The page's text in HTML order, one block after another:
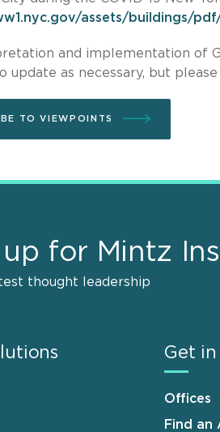
assets/buildings/
and implementation of
update as necessary, but
TO VIEWPOINTS
for Mintz
thought leadership
Get in
Offices
Find an